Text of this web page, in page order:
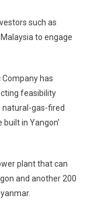
such as
to engage
has
feasibility
gas-fired
in Yangon’
plant that can
and another 200